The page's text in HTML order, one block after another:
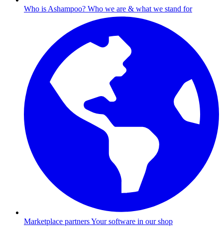
Who is Ashampoo? Who we are & what we stand for
Marketplace partnersYour software in our shop